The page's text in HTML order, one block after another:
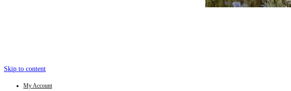
Skip to content
My Account